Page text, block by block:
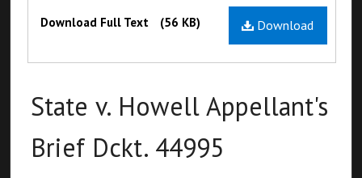
Files Download
Download Full Text (56 KB)
State v. Howell Appellant's
Brief Dckt. 44995